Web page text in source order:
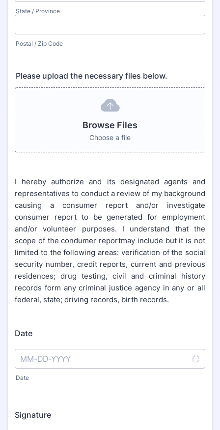
State / Province
Postal / Zip Code
Please upload the necessary files below.
Browse Files
Choose a file
I hereby authorize and its designated agents and
representatives to conduct a review of my background
causing a consumer report and/or investigate
consumer report to be generated for employment
and/or volunteer purposes. I understand that the
scope of the condumer reportmay include but it is not
limited to the following areas: verification of the social
security number, credit reports, current and previous
residences; drug testing, civil and criminal history
records form any criminal justice agency in any or all
federal, state; driving records, birth records.
Date
Date
Signature